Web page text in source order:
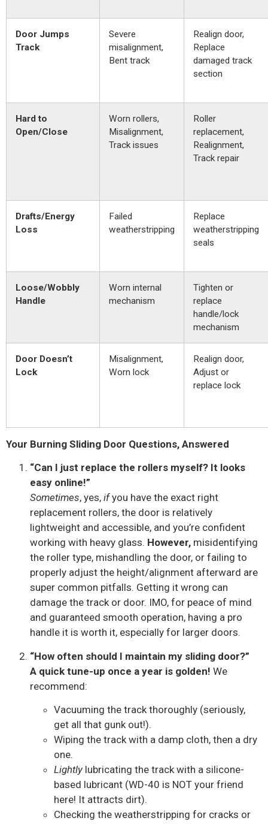
Door Jumps
Track
Severe
misalignment,
Bent track
Realign door,
Replace
damaged track
section
Hard to
Open/Close
Worn rollers,
Misalignment,
Track issues
Roller
replacement,
Realignment,
Track repair
Drafts/Energy
Loss
Failed
weatherstripping
Replace
weatherstripping
seals
Loose/Wobbly
Handle
Worn internal
mechanism
Tighten or
replace
handle/lock
mechanism
Door Doesn’t
Lock
Misalignment,
Worn lock
Realign door,
Adjust or
replace lock
Your Burning Sliding Door Questions, Answered
“Can I just replace the rollers myself? It looks
easy online!”
Sometimes, yes, ifyou have the exact right
replacement rollers, the door is relatively
lightweight and accessible, and you’re confident
working with heavy glass. However, misidentifying
the roller type, mishandling the door, or failing to
properly adjust the height/alignment afterward are
super common pitfalls. Getting it wrong can
damage the track or door. IMO, for peace of mind
and guaranteed smooth operation, having a pro
handle it is worth it, especially for larger doors.
“How often should I maintain my sliding door?”
A quick tune-up once a year is golden! We
recommend:
Vacuuming the track thoroughly (seriously,
get all that gunk out!).
Wiping the track with a damp cloth, then a dry
one.
Lightly lubricating the track with a silicone-
based lubricant (WD-40 is NOT your friend
here! It attracts dirt).
Checking the weatherstripping for cracks or